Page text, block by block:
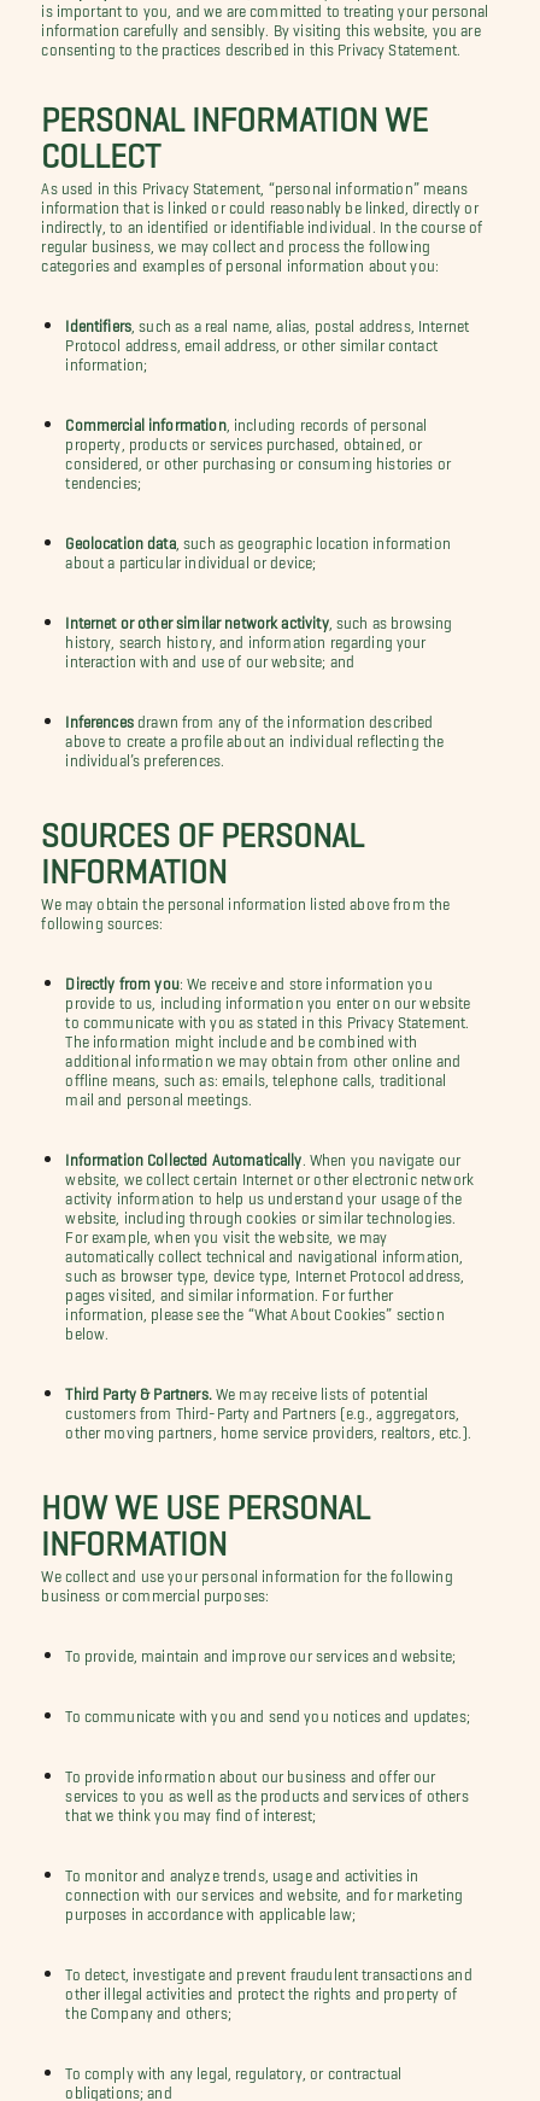
is important to you, and we are committed to treating your personal
information carefully and sensibly. By visiting this website, you are
consenting to the practices described in this Privacy Statement.
PERSONAL INFORMATION WE
COLLECT
As used in this Privacy Statement, “personal information” means
information that is linked or could reasonably be linked, directly or
indirectly, to an identified or identifiable individual. In the course of
regular business, we may collect and process the following
categories and examples of personal information about you:
Identifiers , such as a real name, alias, postal address, Internet
Protocol address, email address, or other similar contact
information;
Commercial information, including records of personal
property, products or services purchased, obtained, or
considered, or other purchasing or consuming histories or
tendencies;
Geolocation data, such as geographic location information
about a particular individual or device;
Internet or other similar network activity, such as browsing
history, search history, and information regarding your
interaction with and use of our website; and
Inferencesdrawn from any of the information described
above to create a profile about an individual reflecting the
individual’s preferences.
SOURCES OF PERSONAL
INFORMATION
We may obtain the personal information listed above from the
following sources:
Directly from you: We receive and store information you
provide to us, including information you enter on our website
to communicate with you as stated in this Privacy Statement.
The information might include and be combined with
additional information we may obtain from other online and
offline means, such as: emails, telephone calls, traditional
mail and personal meetings.
Information Collected Automatically . When you navigate our
website, we collect certain Internet or other electronic network
activity information to help us understand your usage of the
website, including through cookies or similar technologies.
For example, when you visit the website, we may
automatically collect technical and navigational information,
such as browser type, device type, Internet Protocol address,
pages visited, and similar information. For further
information, please see the “What About Cookies” section
below.
Third Party & Partners. We may receive lists of potential
customers from Third-Party and Partners (e.g., aggregators,
other moving partners, home service providers, realtors, etc.).
HOW WE USE PERSONAL
INFORMATION
We collect and use your personal information for the following
business or commercial purposes:
To provide, maintain and improve our services and website;
To communicate with you and send you notices and updates;
To provide information about our business and offer our
services to you as well as the products and services of others
that we think you may find of interest;
To monitor and analyze trends, usage and activities in
connection with our services and website, and for marketing
purposes in accordance with applicable law;
To detect, investigate and prevent fraudulent transactions and
other illegal activities and protect the rights and property of
the Company and others;
To comply with any legal, regulatory, or contractual
obligations; and